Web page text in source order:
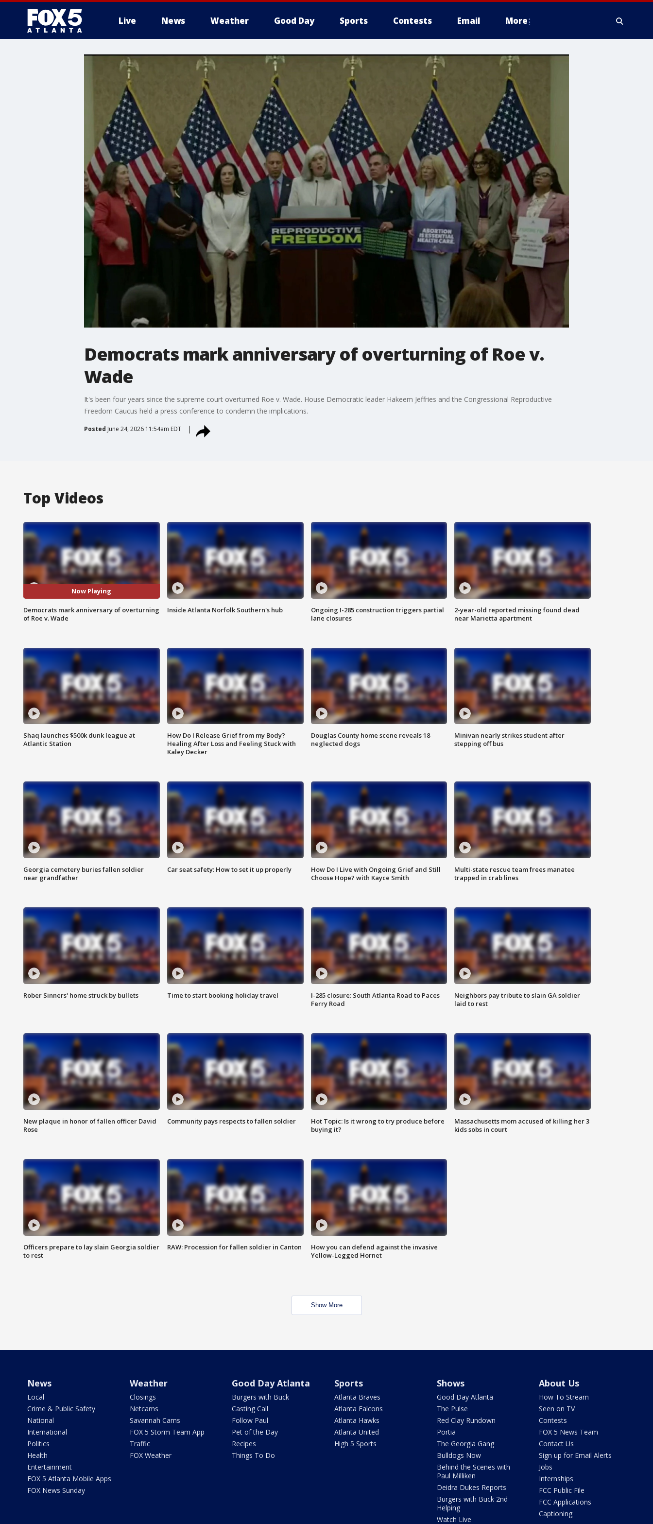
Live News Weather Good Day Sports Contests Email More
Democrats mark anniversary of overturning of Roe v.
Wade
It's been four years since the supreme court overturned Roe v. Wade. House Democratic leader Hakeem Jeffries and the Congressional Reproductive
Freedom Caucus held a press conference to condemn the implications.
Posted June 24, 2026 11:54am EDT
Top Videos
Now Playing
Democrats mark anniversary of overturning
of Roe v. Wade
Inside Atlanta Norfolk Southern's hub
Ongoing I-285 construction triggers partial
lane closures
2-year-old reported missing found dead
near Marietta apartment
Shaq launches $500k dunk league at
Atlantic Station
How Do I Release Grief from my Body?
Healing After Loss and Feeling Stuck with
Kaley Decker
Douglas County home scene reveals 18
neglected dogs
Minivan nearly strikes student after
stepping off bus
Georgia cemetery buries fallen soldier
near grandfather
Car seat safety: How to set it up properly
How Do I Live with Ongoing Grief and Still
Choose Hope? with Kayce Smith
Multi-state rescue team frees manatee
trapped in crab lines
Rober Sinners' home struck by bullets Time to start booking holiday travel
I-285 closure: South Atlanta Road to Paces
Ferry Road
Neighbors pay tribute to slain GA soldier
laid to rest
New plaque in honor of fallen officer David
Rose
Community pays respects to fallen soldier
Hot Topic: Is it wrong to try produce before
buying it?
Massachusetts mom accused of killing her 3
kids sobs in court
Officers prepare to lay slain Georgia soldier
to rest
RAW: Procession for fallen soldier in Canton
How you can defend against the invasive
Yellow-Legged Hornet
Show More
News
Local
Crime & Public Safety
National
International
Politics
Health
Entertainment
FOX 5 Atlanta Mobile Apps
FOX News Sunday
Weather
Closings
Netcams
Savannah Cams
FOX 5 Storm Team App
Traffic
FOX Weather
Good Day Atlanta
Burgers with Buck
Casting Call
Follow Paul
Pet of the Day
Recipes
Things To Do
Sports
Atlanta Braves
Atlanta Falcons
Atlanta Hawks
Atlanta United
High 5 Sports
Shows
Good Day Atlanta
The Pulse
Red Clay Rundown
Portia
The Georgia Gang
Bulldogs Now
Behind the Scenes with
Paul Milliken
Deidra Dukes Reports
Burgers with Buck 2nd
Helping
Watch Live
About Us
How To Stream
Seen on TV
Contests
FOX 5 News Team
Contact Us
Sign up for Email Alerts
Jobs
Internships
FCC Public File
FCC Applications
Captioning